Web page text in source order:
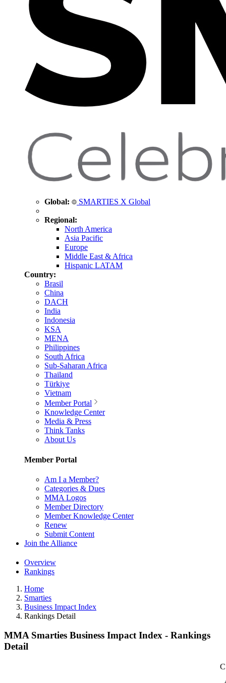
Global: SMARTIES X Global
Regional:
North America
Asia Pacific
Europe
Middle East & Africa
Hispanic LATAM
Country:
Brasil
China
DACH
India
Indonesia
KSA
MENA
Philippines
South Africa
Sub-Saharan Africa
Thailand
Türkiye
Vietnam
Member Portal
Knowledge Center
Media & Press
Think Tanks
About Us
Member Portal
Am I a Member?
Categories & Dues
MMA Logos
Member Directory
Member Knowledge Center
Renew
Submit Content
Join the Alliance
Overview
Rankings
Home
Smarties
Business Impact Index
Rankings Detail
MMA Smarties Business Impact Index - Rankings
Detail